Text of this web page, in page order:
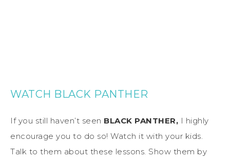
WATCH BLACK PANTHER
If you still haven’t seen BLACK PANTHER, I highly
encourage you to do so! Watch it with your kids.
Talk to them about these lessons. Show them by